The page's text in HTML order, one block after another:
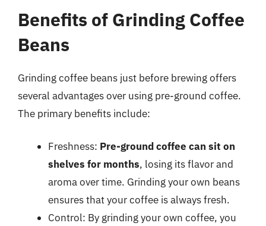
Benefits of Grinding Coffee
Beans
Grinding coffee beans just before brewing offers
several advantages over using pre-ground coffee.
The primary benefits include:
Freshness: Pre-ground coffee can sit on
shelves for months, losing its flavor and
aroma over time. Grinding your own beans
ensures that your coffee is always fresh.
Control: By grinding your own coffee, you